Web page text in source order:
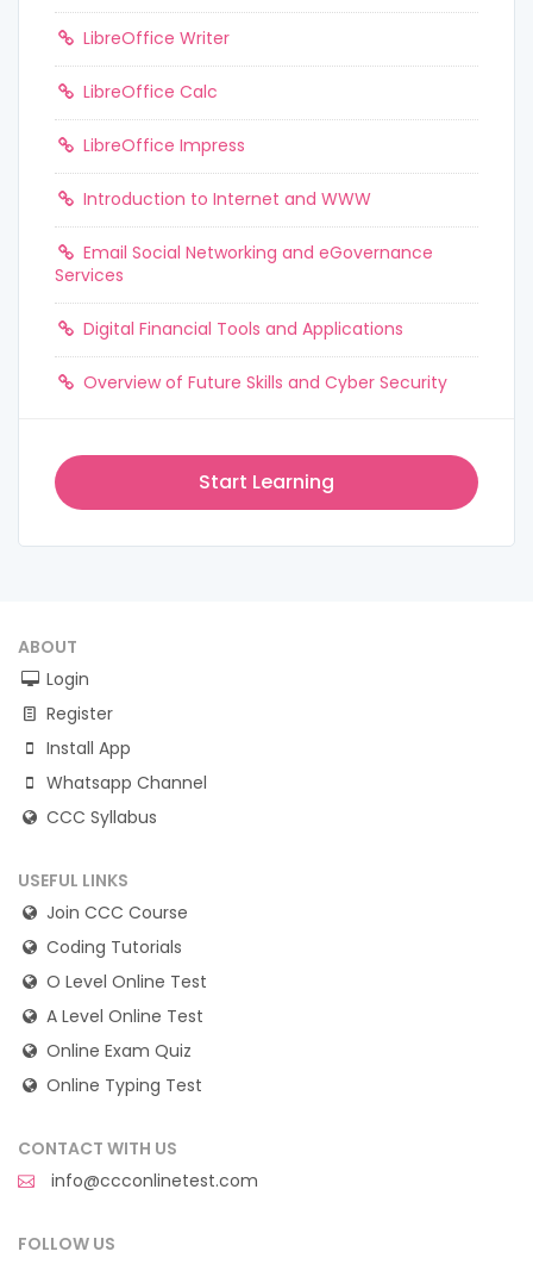
LibreOffice Writer
LibreOffice Calc
LibreOffice Impress
Introduction to Internet and WWW
Email Social Networking and eGovernance
Services
Digital Financial Tools and Applications
Overview of Future Skills and Cyber Security
Start Learning
ABOUT
Login
Register
Install App
Whatsapp Channel
CCC Syllabus
USEFUL LINKS
Join CCC Course
Coding Tutorials
O Level Online Test
A Level Online Test
Online Exam Quiz
Online Typing Test
CONTACT WITH US
info@ccconlinetest.com
FOLLOW US